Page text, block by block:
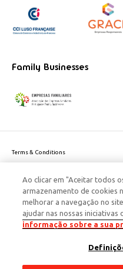
Family Businesses
Terms & Conditions
Cookie Policy
Personal Data Privacy Policy
Corporate Social Responsibility
This site is protected by
Ao clicar em "Aceitar todos
armazenamento de cookies
melhorar a navegação no
ajudar nas nossas iniciativas
informação sobre a sua